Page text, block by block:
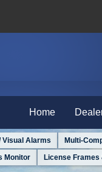
Home
Visual Alarms Multi-
Monitor License